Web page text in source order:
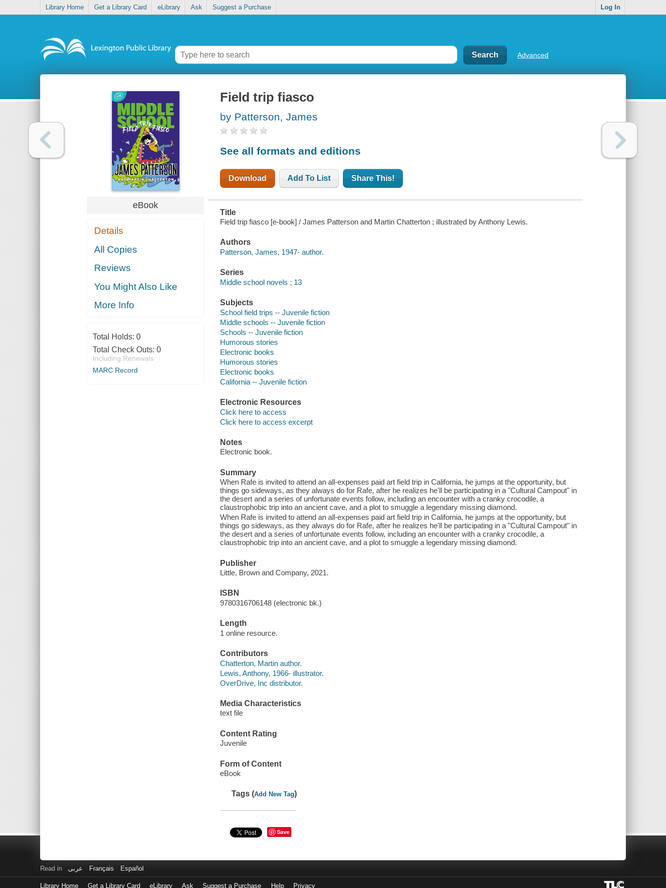
Library Home Get a Library Card eLibrary Ask Suggest a Purchase Log In
Advanced
eBook
Details
All Copies
Reviews
You Might Also Like
More Info
Total Holds: 0
Total Check Outs: 0
Including Renewals
MARC Record
Field trip fiasco
by Patterson, James
See all formats and editions
Download Add To List Share This!
Title
Field trip fiasco [e-book] / James Patterson and Martin Chatterton ; illustrated by Anthony Lewis.
Authors
Patterson, James, 1947- author.
Series
Middle school novels ; 13
Subjects
School field trips -- Juvenile fiction
Middle schools -- Juvenile fiction
Schools -- Juvenile fiction
Humorous stories
Electronic books
Humorous stories
Electronic books
California -- Juvenile fiction
Electronic Resources
Click here to access
Click here to access excerpt
Notes
Electronic book.
Summary
When Rafe is invited to attend an all-expenses paid art field trip in California, he jumps at the opportunity, but
things go sideways, as they always do for Rafe, after he realizes he'll be participating in a "Cultural Campout" in
the desert and a series of unfortunate events follow, including an encounter with a cranky crocodile, a
claustrophobic trip into an ancient cave, and a plot to smuggle a legendary missing diamond.
When Rafe is invited to attend an all-expenses paid art field trip in California, he jumps at the opportunity, but
things go sideways, as they always do for Rafe, after he realizes he'll be participating in a "Cultural Campout" in
the desert and a series of unfortunate events follow, including an encounter with a cranky crocodile, a
claustrophobic trip into an ancient cave, and a plot to smuggle a legendary missing diamond.
Publisher
Little, Brown and Company, 2021.
ISBN
9780316706148 (electronic bk.)
Length
1 online resource.
Contributors
Chatterton, Martin author.
Lewis, Anthony, 1966- illustrator.
OverDrive, Inc distributor.
Media Characteristics
text file
Content Rating
Juvenile
Form of Content
eBook
Tags (Add New Tag)
Save
Read in عربى Français Español
Library Home Get a Library Card eLibrary Ask Suggest a Purchase Help Privacy